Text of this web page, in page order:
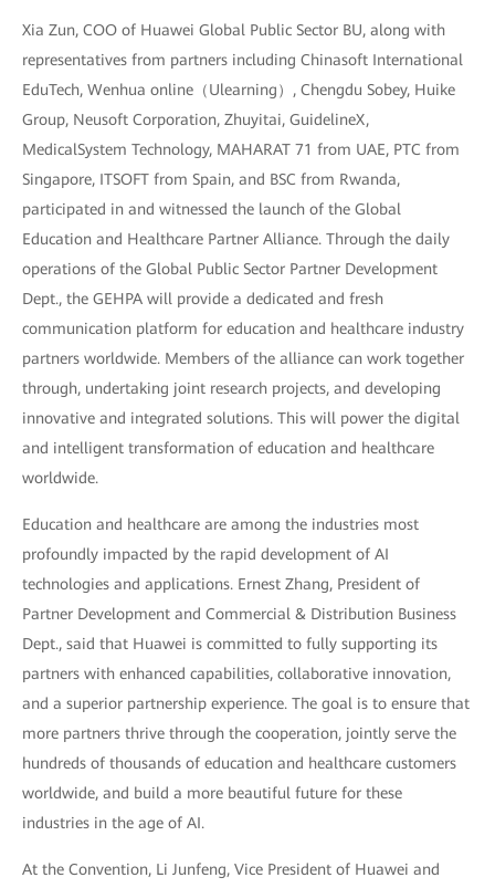
Xia Zun, COO of Huawei Global Public Sector BU, along with
representatives from partners including Chinasoft International
EduTech, Wenhua online（Ulearning）, Chengdu Sobey, Huike
Group, Neusoft Corporation, Zhuyitai, GuidelineX,
MedicalSystem Technology, MAHARAT 71 from UAE, PTC from
Singapore, ITSOFT from Spain, and BSC from Rwanda,
participated in and witnessed the launch of the Global
Education and Healthcare Partner Alliance. Through the daily
operations of the Global Public Sector Partner Development
Dept., the GEHPA will provide a dedicated and fresh
communication platform for education and healthcare industry
partners worldwide. Members of the alliance can work together
through, undertaking joint research projects, and developing
innovative and integrated solutions. This will power the digital
and intelligent transformation of education and healthcare
worldwide.
Education and healthcare are among the industries most
profoundly impacted by the rapid development of AI
technologies and applications. Ernest Zhang, President of
Partner Development and Commercial & Distribution Business
Dept., said that Huawei is committed to fully supporting its
partners with enhanced capabilities, collaborative innovation,
and a superior partnership experience. The goal is to ensure that
more partners thrive through the cooperation, jointly serve the
hundreds of thousands of education and healthcare customers
worldwide, and build a more beautiful future for these
industries in the age of AI.
At the Convention, Li Junfeng, Vice President of Huawei and